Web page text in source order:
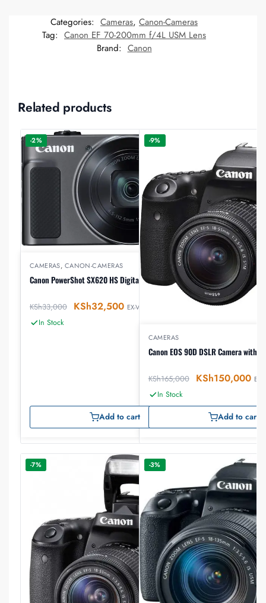
Categories: Cameras, Canon-Cameras
Tag: Canon EF 70-200mm f/4L USM Lens
Brand: Canon
Related products
-2%
CAMERAS, CANON-CAMERAS
Canon PowerShot SX620 HS Digital Camera
KSh33,000 KSh32,500 EX-VAT
In Stock
Add to cart
-9%
CAMERAS
Canon EOS 90D DSLR Camera with
KSh165,000 KSh150,000 EX-
In Stock
Add to cart
-7% -3%